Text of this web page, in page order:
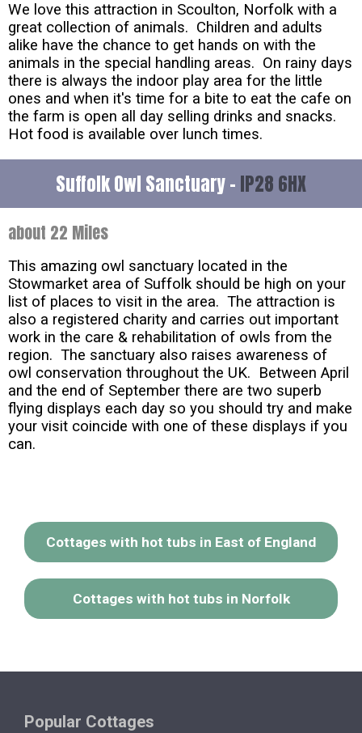
We love this attraction in Scoulton, Norfolk with a
great collection of animals. Children and adults
alike have the chance to get hands on with the
animals in the special handling areas. On rainy days
there is always the indoor play area for the little
ones and when it's time for a bite to eat the cafe on
the farm is open all day selling drinks and snacks.
Hot food is available over lunch times.
Suffolk Owl Sanctuary - IP28 6HX
about 22 Miles
This amazing owl sanctuary located in the
Stowmarket area of Suffolk should be high on your
list of places to visit in the area. The attraction is
also a registered charity and carries out important
work in the care & rehabilitation of owls from the
region. The sanctuary also raises awareness of
owl conservation throughout the UK. Between April
and the end of September there are two superb
flying displays each day so you should try and make
your visit coincide with one of these displays if you
can.
Cottages with hot tubs in East of England
Cottages with hot tubs in Norfolk
Popular Cottages